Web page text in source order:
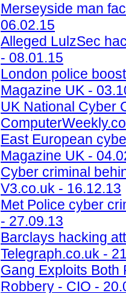
Merseyside man
06.02.15
Alleged LulzSec
- 08.01.15
London police
Magazine UK -
UK National Cyber
East European
Magazine UK -
Cyber criminal
V3.co.uk - 16.12.13
Met Police cyber
- 27.09.13
Barclays hacking
Telegraph.co.uk -
Gang Exploits Both
Robbery - CIO -